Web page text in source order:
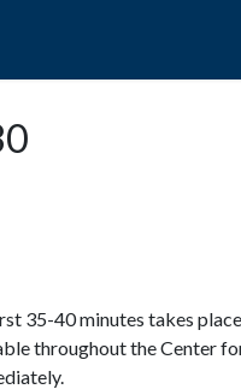
35-40 minutes takes
throughout the Center